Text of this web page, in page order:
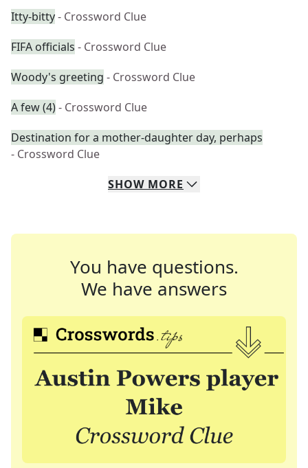
Itty-bitty- Crossword Clue
FIFA officials - Crossword Clue
Woody's greeting - Crossword Clue
A few (4)- Crossword Clue
Destination for a mother-daughter day, perhaps
- Crossword Clue
SHOW MORE
You have questions.
We have answers